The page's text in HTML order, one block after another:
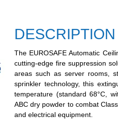
DESCRIPTION
The EUROSAFE Automatic
cutting-edge fire suppression
areas such as server rooms,
sprinkler technology, this
temperature (standard 68°C,
ABC dry powder to combat
and electrical equipment.